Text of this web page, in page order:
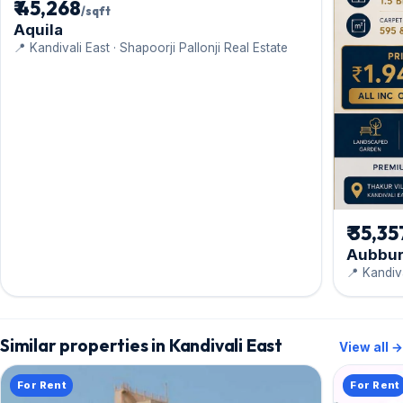
₹ 45,268/sqft
Aquila
📍 Kandivali East · Shapoorji Pallonji Real Estate
₹
📍
Similar properties in Kandivali East View all →
For Rent For Rent